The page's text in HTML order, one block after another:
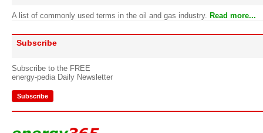
A list of commonly used terms in the oil and gas industry. Read more...
Subscribe
Subscribe to the FREE
energy-pedia Daily Newsletter
Subscribe